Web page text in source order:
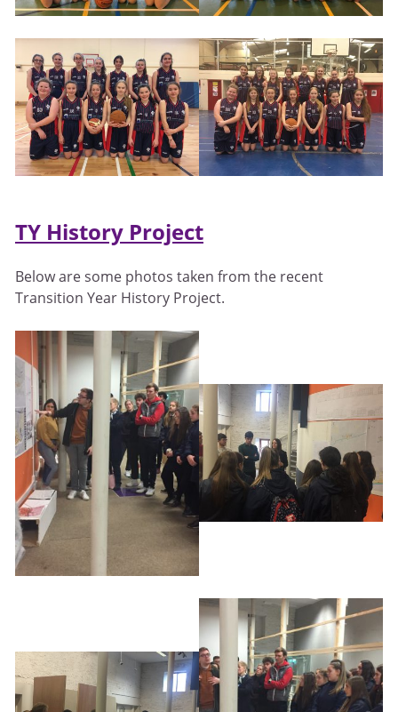
TY History Project
Below are some photos taken from the recent
Transition Year History Project.